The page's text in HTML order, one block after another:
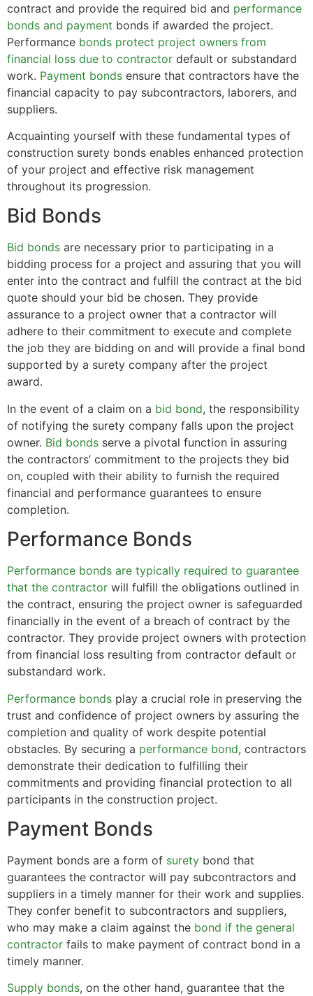
contract and provide the required bid and performance
bonds and payment bonds if awarded the project.
Performance bonds protect project owners from
financial loss due to contractor default or substandard
work. Payment bonds ensure that contractors have the
financial capacity to pay subcontractors, laborers, and
suppliers.
Acquainting yourself with these fundamental types of
construction surety bonds enables enhanced protection
of your project and effective risk management
throughout its progression.
Bid Bonds
Bid bonds are necessary prior to participating in a
bidding process for a project and assuring that you will
enter into the contract and fulfill the contract at the bid
quote should your bid be chosen. They provide
assurance to a project owner that a contractor will
adhere to their commitment to execute and complete
the job they are bidding on and will provide a final bond
supported by a surety company after the project
award.
In the event of a claim on a bid bond, the responsibility
of notifying the surety company falls upon the project
owner. Bid bonds serve a pivotal function in assuring
the contractors’ commitment to the projects they bid
on, coupled with their ability to furnish the required
financial and performance guarantees to ensure
completion.
Performance Bonds
Performance bonds are typically required to guarantee
that the contractor will fulfill the obligations outlined in
the contract, ensuring the project owner is safeguarded
financially in the event of a breach of contract by the
contractor. They provide project owners with protection
from financial loss resulting from contractor default or
substandard work.
Performance bonds play a crucial role in preserving the
trust and confidence of project owners by assuring the
completion and quality of work despite potential
obstacles. By securing a performance bond, contractors
demonstrate their dedication to fulfilling their
commitments and providing financial protection to all
participants in the construction project.
Payment Bonds
Payment bonds are a form of surety bond that
guarantees the contractor will pay subcontractors and
suppliers in a timely manner for their work and supplies.
They confer benefit to subcontractors and suppliers,
who may make a claim against the bond if the general
contractor fails to make payment of contract bond in a
timely manner.
Supply bonds, on the other hand, guarantee that the